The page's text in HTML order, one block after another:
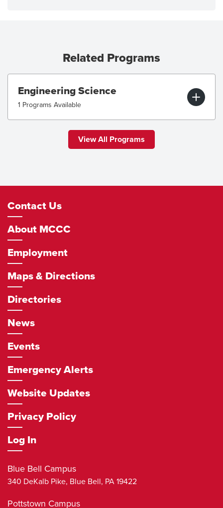
Related Programs
Engineering Science
1 Programs Available
View All Programs
Footer
Navigation
Contact Us
About MCCC
Employment
Maps & Directions
Directories
News
Events
Emergency Alerts
Website Updates
Privacy Policy
Log In
Blue Bell Campus
340 DeKalb Pike, Blue Bell, PA 19422
Pottstown Campus